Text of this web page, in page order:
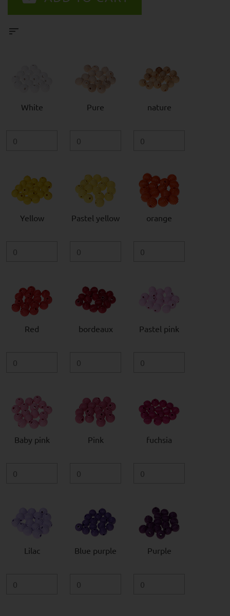
White Pure nature
Yellow Pastel yellow orange
Red bordeaux Pastel pink
Baby pink Pink fuchsia
Lilac Blue purple Purple